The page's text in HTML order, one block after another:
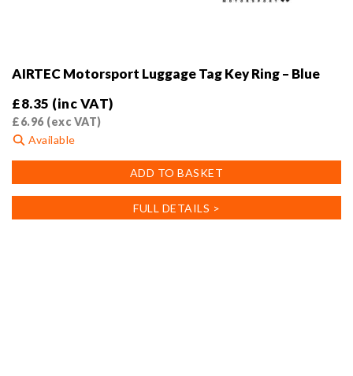
AIRTEC Motorsport Luggage Tag Key Ring – Blue
£8.35 (inc VAT)
£6.96(exc VAT)
Available
ADD TO BASKET
FULL DETAILS >